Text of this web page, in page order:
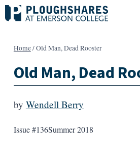
Skip
to
Home/Old Man, Dead Rooster
Old Man, Dead
by Wendell Berry
Issue #136Summer 2018